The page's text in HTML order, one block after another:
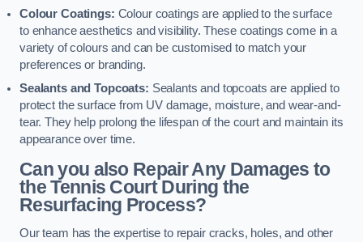
Colour Coatings: Colour coatings are applied to the surface
to enhance aesthetics and visibility. These coatings come in a
variety of colours and can be customised to match your
preferences or branding.
Sealants and Topcoats: Sealants and topcoats are applied to
protect the surface from UV damage, moisture, and wear-and-
tear. They help prolong the lifespan of the court and maintain its
appearance over time.
Can you also Repair Any Damages to
the Tennis Court During the
Resurfacing Process?
Our team has the expertise to repair cracks, holes, and other